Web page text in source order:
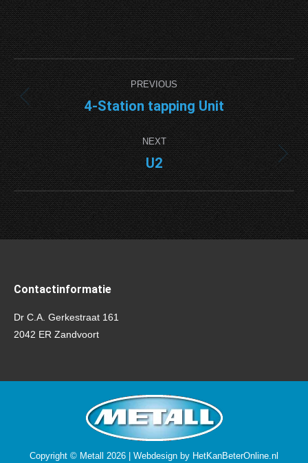
Project
navigation
PREVIOUS
Previous
project:
4-Station tapping Unit
NEXT
Next
project:
U2
Contactinformatie
Dr C.A. Gerkestraat 161
2042 ER Zandvoort
Copyright © Metall 2026 | Webdesign by HetKanBeterOnline.nl